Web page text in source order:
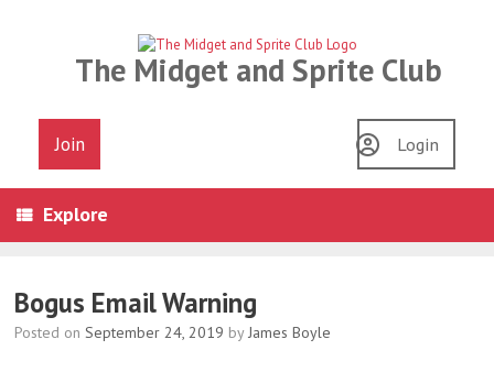
The Midget and Sprite Club
Join Login
Explore
Bogus Email Warning
Posted on September 24, 2019 byJames Boyle